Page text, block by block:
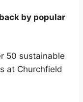
by popular
50 sustainable
at Churchfield